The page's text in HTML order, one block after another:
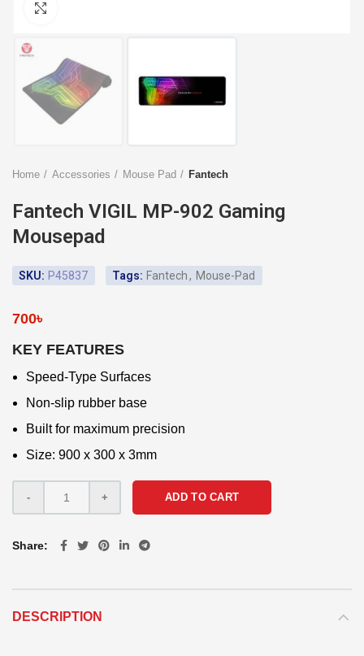
Home Accessories Mouse Pad Fantech
Fantech VIGIL MP-902 Gaming
Mousepad
SKU: P45837 Tags: Fantech, Mouse-Pad
700৳
KEY FEATURES
Speed-Type Surfaces
Non-slip rubber base
Built for maximum precision
Size: 900 x 300 x 3mm
ADD TO CART
Share
DESCRIPTION